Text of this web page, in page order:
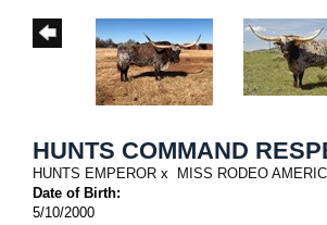
HUNTS COMMAND
HUNTS EMPEROR x
MISS RODEO
Date of Birth:
5/10/2000